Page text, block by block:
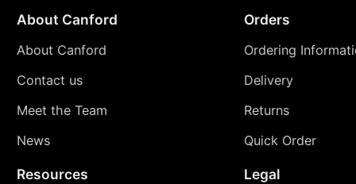
About Canford
About Canford
Contact us
Meet the Team
News
Orders
Ordering
Delivery
Returns
Quick Order
Resources Legal